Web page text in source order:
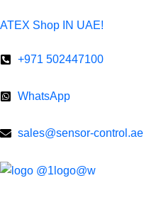
to
ATEX Shop IN UAE!
+971 502447100
WhatsApp
sales@sensor-control.ae